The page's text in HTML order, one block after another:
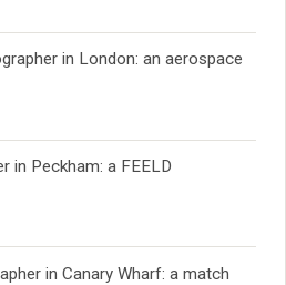
in London: an aerospace
in Peckham: a FEELD
in Canary Wharf: a match